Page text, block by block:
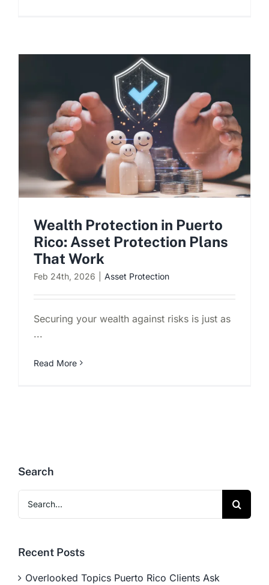
Wealth Protection in Puerto
Rico: Asset Protection Plans
That Work
Feb 24th, 2026 Asset Protection
Securing your wealth against risks is just as
...
Read More
Search
for:
Recent Posts
Overlooked Topics Puerto Rico Clients Ask